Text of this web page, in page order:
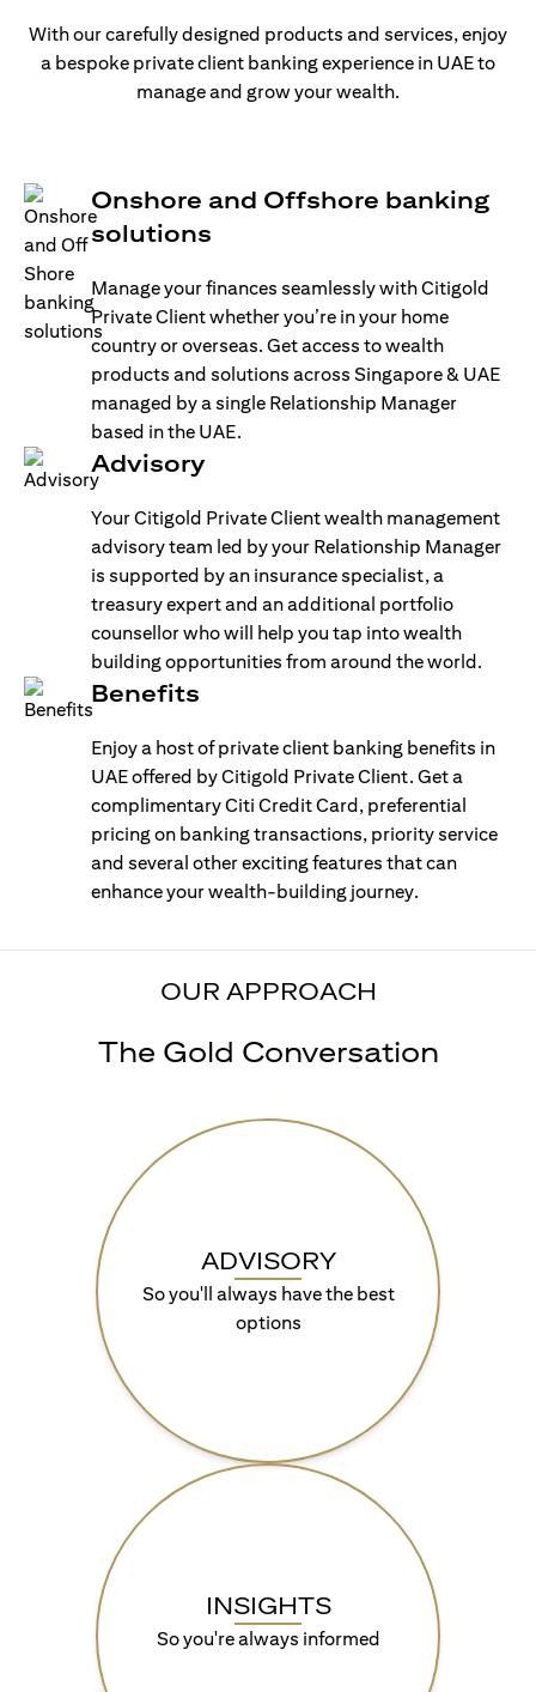
With our carefully designed products and services, enjoy
a bespoke private client banking experience in UAE to
manage and grow your wealth.
Onshore and Offshore banking
solutions
Manage your finances seamlessly with Citigold
Private Client whether you’re in your home
country or overseas. Get access to wealth
products and solutions across Singapore & UAE
managed by a single Relationship Manager
based in the UAE.
Advisory
Your Citigold Private Client wealth management
advisory team led by your Relationship Manager
is supported by an insurance specialist, a
treasury expert and an additional portfolio
counsellor who will help you tap into wealth
building opportunities from around the world.
Benefits
Enjoy a host of private client banking benefits in
UAE offered by Citigold Private Client. Get a
complimentary Citi Credit Card, preferential
pricing on banking transactions, priority service
and several other exciting features that can
enhance your wealth-building journey.
OUR APPROACH
The Gold Conversation
ADVISORY
So you'll always have the best
options
INSIGHTS
So you're always informed